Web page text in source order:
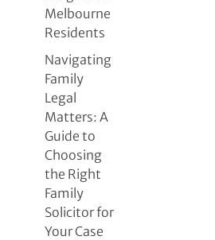
Melbourne
Residents
Navigating
Family
Legal
Matters: A
Guide to
Choosing
the Right
Family
Solicitor for
Your Case